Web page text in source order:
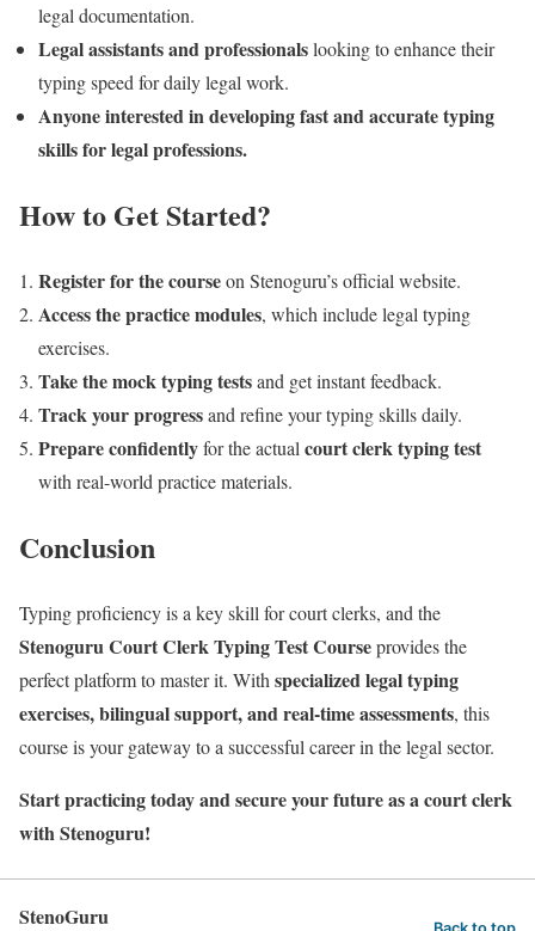
legal documentation.
Legal assistants and professionalslooking to enhance their
typing speed for daily legal work.
Anyone interested in developing fast and accurate typing
skills for legal professions.
How to Get Started?
Register for the courseon Stenoguru’s official website.
Access the practice modules, which include legal typing
exercises.
Take the mock typing testsand get instant feedback.
Track your progressand refine your typing skills daily.
Prepare confidentlyfor the actual court clerk typing test
with real-world practice materials.
Conclusion
Typing proficiency is a key skill for court clerks, and the
Stenoguru Court Clerk Typing Test Courseprovides the
perfect platform to master it. With specialized legal typing
exercises, bilingual support, and real-time assessments, this
course is your gateway to a successful career in the legal sector.
Start practicing today and secure your future as a court clerk
with Stenoguru!
StenoGuru